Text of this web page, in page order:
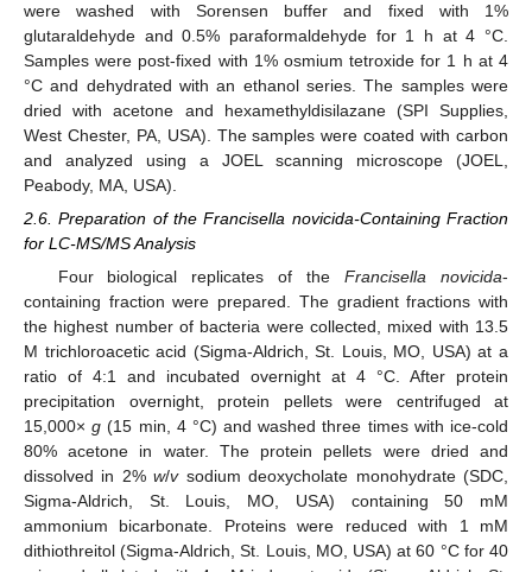
were washed with Sorensen buffer and fixed with 1%
glutaraldehyde and 0.5% paraformaldehyde for 1 h at 4 °C.
Samples were post-fixed with 1% osmium tetroxide for 1 h at 4
°C and dehydrated with an ethanol series. The samples were
dried with acetone and hexamethyldisilazane (SPI Supplies,
West Chester, PA, USA). The samples were coated with carbon
and analyzed using a JOEL scanning microscope (JOEL,
Peabody, MA, USA).
2.6. Preparation of the Francisella novicida-Containing Fraction
for LC-MS/MS Analysis
Four biological replicates of theFrancisella novicida-
containing fraction were prepared. The gradient fractions with
the highest number of bacteria were collected, mixed with 13.5
M trichloroacetic acid (Sigma-Aldrich, St. Louis, MO, USA) at a
ratio of 4:1 and incubated overnight at 4 °C. After protein
precipitation overnight, protein pellets were centrifuged at
15,000×g (15 min, 4 °C) and washed three times with ice-cold
80% acetone in water. The protein pellets were dried and
dissolved in 2%w/vsodium deoxycholate monohydrate (SDC,
Sigma-Aldrich, St. Louis, MO, USA) containing 50 mM
ammonium bicarbonate. Proteins were reduced with 1 mM
dithiothreitol (Sigma-Aldrich, St. Louis, MO, USA) at 60 °C for 40